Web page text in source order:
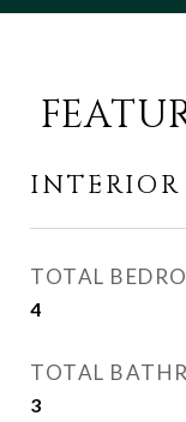
INTERIOR
TOTAL
4
TOTAL
3